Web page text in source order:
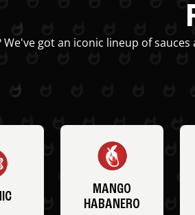
got an iconic lineup of
MANGO
HABANERO